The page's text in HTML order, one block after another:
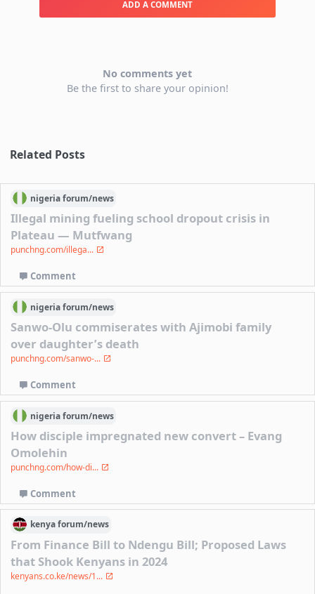
ADD A COMMENT
No comments yet
Be the first to share your opinion!
Related Posts
nigeriaforum/news
Illegal mining fueling school dropout crisis in
Plateau — Mutfwang
punchng.com/illega...
Comment
nigeriaforum/news
Sanwo-Olu commiserates with Ajimobi family
over daughter’s death
punchng.com/sanwo-...
Comment
nigeriaforum/news
How disciple impregnated new convert – Evang
Omolehin
punchng.com/how-di...
Comment
kenyaforum/news
From Finance Bill to Ndengu Bill; Proposed Laws
that Shook Kenyans in 2024
kenyans.co.ke/news/1...